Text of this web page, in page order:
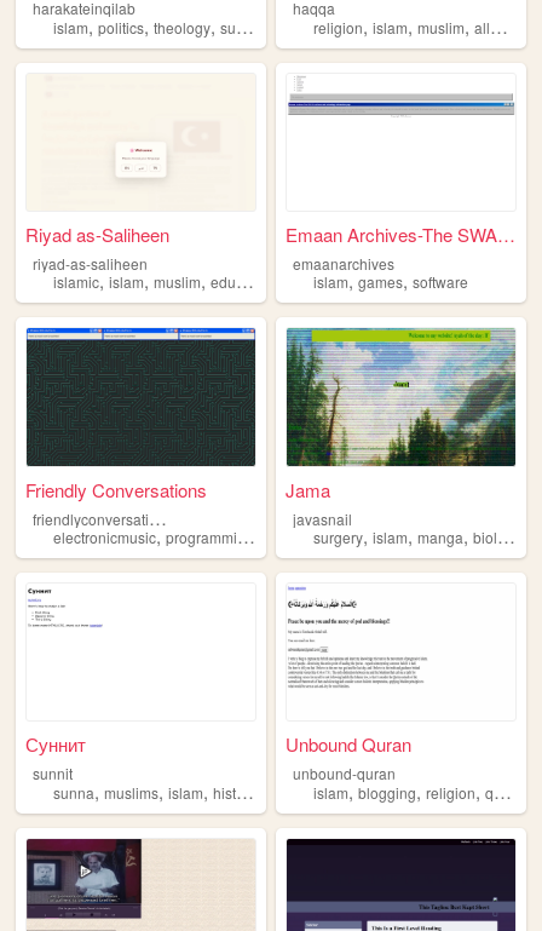
harakateinqilab
islam, politics, theology, sufism
haqqa
religion,islam,muslim,allah
Riyad as-Saliheen
riyad-as-saliheen
islamic, islam, muslim, education learning
Emaan Archives-The SWANA sof...
emaanarchives
islam,games,software
Friendly Conversations
f
riendlyconversations
electronicmusic, programming videogames,music,islam
Jama
javasnail
surgery,islam,manga,biology
Суннит
sunnit
sunna, muslims, islam, history
Unbound Quran
unbound-quran
islam,blogging,religion,quran